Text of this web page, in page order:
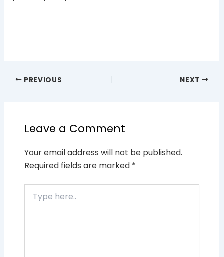
PREVIOUS NEXT
Leave a Comment
Your email address will not be published.
Required fields are marked *
here..